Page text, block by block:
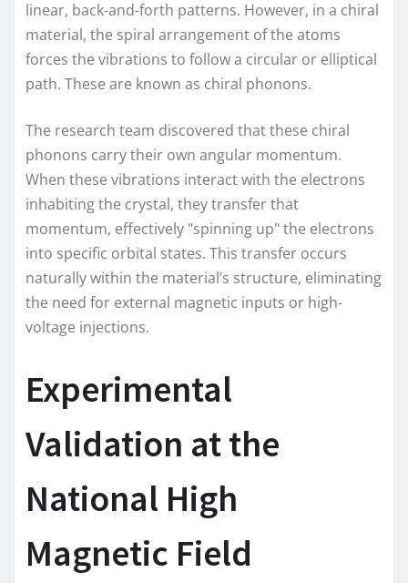
linear, back-and-forth patterns. However, in a chiral
material, the spiral arrangement of the atoms
forces the vibrations to follow a circular or elliptical
path. These are known as chiral phonons.
The research team discovered that these chiral
phonons carry their own angular momentum.
When these vibrations interact with the electrons
inhabiting the crystal, they transfer that
momentum, effectively "spinning up" the electrons
into specific orbital states. This transfer occurs
naturally within the material’s structure, eliminating
the need for external magnetic inputs or high-
voltage injections.
Experimental
Validation at the
National High
Magnetic Field